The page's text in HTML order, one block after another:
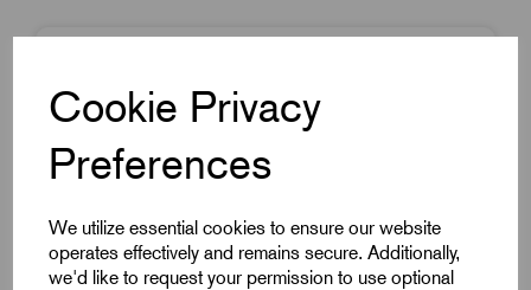
Cookie Privacy
Preferences
We utilize essential cookies to ensure our website
operates effectively and remains secure. Additionally,
we'd like to request your permission to use optional